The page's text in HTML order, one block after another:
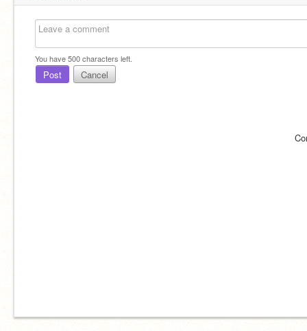
You have500characters left.
Post Cancel